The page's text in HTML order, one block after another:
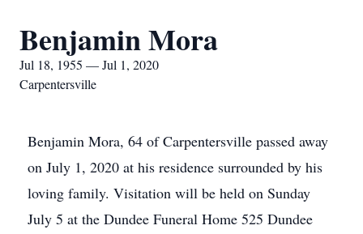
Benjamin Mora
Jul 18, 1955 — Jul 1, 2020
Carpentersville
Benjamin Mora, 64 of Carpentersville passed away
on July 1, 2020 at his residence surrounded by his
loving family. Visitation will be held on Sunday
July 5 at the Dundee Funeral Home 525 Dundee